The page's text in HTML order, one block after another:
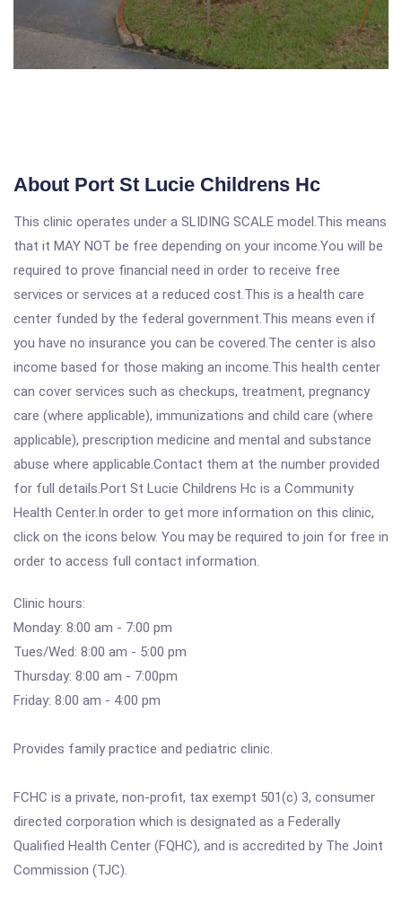
About Port St Lucie Childrens Hc
This clinic operates under a SLIDING SCALE model.This means
that it MAY NOT be free depending on your income.You will be
required to prove financial need in order to receive free
services or services at a reduced cost.This is a health care
center funded by the federal government.This means even if
you have no insurance you can be covered.The center is also
income based for those making an income.This health center
can cover services such as checkups, treatment, pregnancy
care (where applicable), immunizations and child care (where
applicable), prescription medicine and mental and substance
abuse where applicable.Contact them at the number provided
for full details.Port St Lucie Childrens Hc is a Community
Health Center.In order to get more information on this clinic,
click on the icons below. You may be required to join for free in
order to access full contact information.
Clinic hours:
Monday: 8:00 am - 7:00 pm
Tues/Wed: 8:00 am - 5:00 pm
Thursday: 8:00 am - 7:00pm
Friday: 8:00 am - 4:00 pm
Provides family practice and pediatric clinic.
FCHC is a private, non-profit, tax exempt 501(c) 3, consumer
directed corporation which is designated as a Federally
Qualified Health Center (FQHC), and is accredited by The Joint
Commission (TJC).